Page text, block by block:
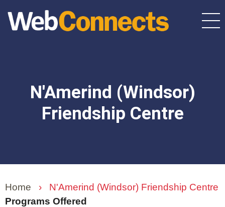
N'Amerind (Windsor)
Friendship Centre
Home ›
N'Amerind (Windsor) Friendship Centre
Programs Offered